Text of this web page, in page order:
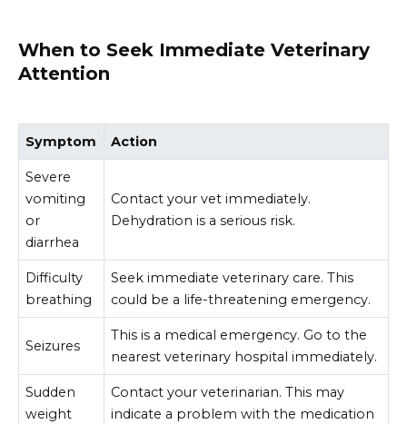
When to Seek Immediate Veterinary
Attention
Symptom Action
Severe
vomiting
or
diarrhea
Contact your vet immediately.
Dehydration is a serious risk.
Difficulty
breathing
Seek immediate veterinary care. This
could be a life-threatening emergency.
Seizures
This is a medical emergency. Go to the
nearest veterinary hospital immediately.
Sudden
weight
Contact your veterinarian. This may
indicate a problem with the medication